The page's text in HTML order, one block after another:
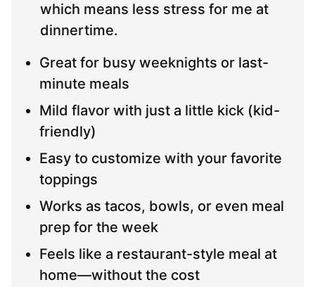
which means less stress for me at
dinnertime.
Great for busy weeknights or last-
minute meals
Mild flavor with just a little kick (kid-
friendly)
Easy to customize with your favorite
toppings
Works as tacos, bowls, or even meal
prep for the week
Feels like a restaurant-style meal at
home—without the cost